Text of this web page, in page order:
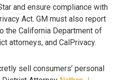
and ensure compliance with
Act. GM must also report
the California Department of
attorneys, and CalPrivacy.
sell consumers’ personal